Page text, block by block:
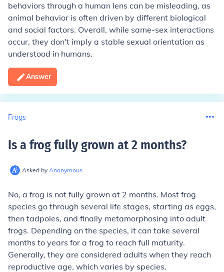
behaviors through a human lens can be misleading, as
animal behavior is often driven by different biological
and social factors. Overall, while same-sex interactions
occur, they don't imply a stable sexual orientation as
understood in humans.
Answer
Frogs
Is a frog fully grown at 2 months?
Asked by Anonymous
No, a frog is not fully grown at 2 months. Most frog
species go through several life stages, starting as eggs,
then tadpoles, and finally metamorphosing into adult
frogs. Depending on the species, it can take several
months to years for a frog to reach full maturity.
Generally, they are considered adults when they reach
reproductive age, which varies by species.